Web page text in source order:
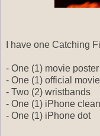
I have one Catching
- One (1) movie poster
- One (1) official
- Two (2) wristbands
- One (1) iPhone
- One (1) iPhone dot